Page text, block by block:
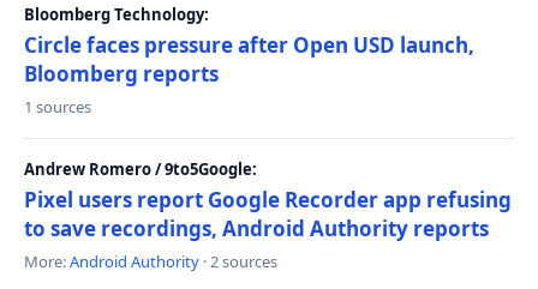
Bloomberg Technology:
Circle faces pressure after Open USD launch,
Bloomberg reports
1 sources
Andrew Romero / 9to5Google:
Pixel users report Google Recorder app refusing
to save recordings, Android Authority reports
More:Android Authority · 2 sources